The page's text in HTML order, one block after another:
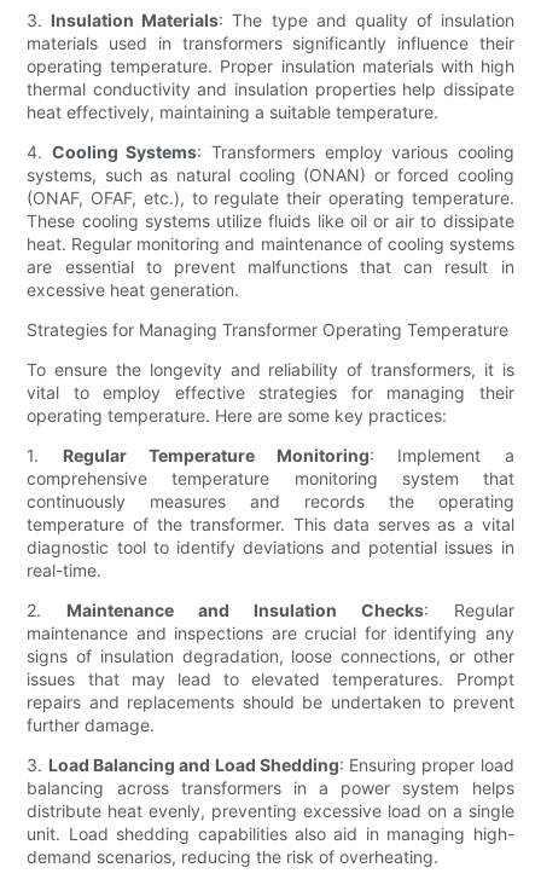
3. Insulation Materials: The type and quality of insulation
materials used in transformers significantly influence their
operating temperature. Proper insulation materials with high
thermal conductivity and insulation properties help dissipate
heat effectively, maintaining a suitable temperature.
4. Cooling Systems: Transformers employ various cooling
systems, such as natural cooling (ONAN) or forced cooling
(ONAF, OFAF, etc.), to regulate their operating temperature.
These cooling systems utilize fluids like oil or air to dissipate
heat. Regular monitoring and maintenance of cooling systems
are essential to prevent malfunctions that can result in
excessive heat generation.
Strategies for Managing Transformer Operating Temperature
To ensure the longevity and reliability of transformers, it is
vital to employ effective strategies for managing their
operating temperature. Here are some key practices:
1. Regular Temperature Monitoring: Implement a
comprehensive temperature monitoring system that
continuously measures and records the operating
temperature of the transformer. This data serves as a vital
diagnostic tool to identify deviations and potential issues in
real-time.
2. Maintenance and Insulation Checks: Regular
maintenance and inspections are crucial for identifying any
signs of insulation degradation, loose connections, or other
issues that may lead to elevated temperatures. Prompt
repairs and replacements should be undertaken to prevent
further damage.
3. Load Balancing and Load Shedding: Ensuring proper load
balancing across transformers in a power system helps
distribute heat evenly, preventing excessive load on a single
unit. Load shedding capabilities also aid in managing high-
demand scenarios, reducing the risk of overheating.